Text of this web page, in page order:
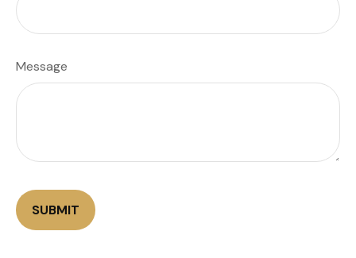
Message